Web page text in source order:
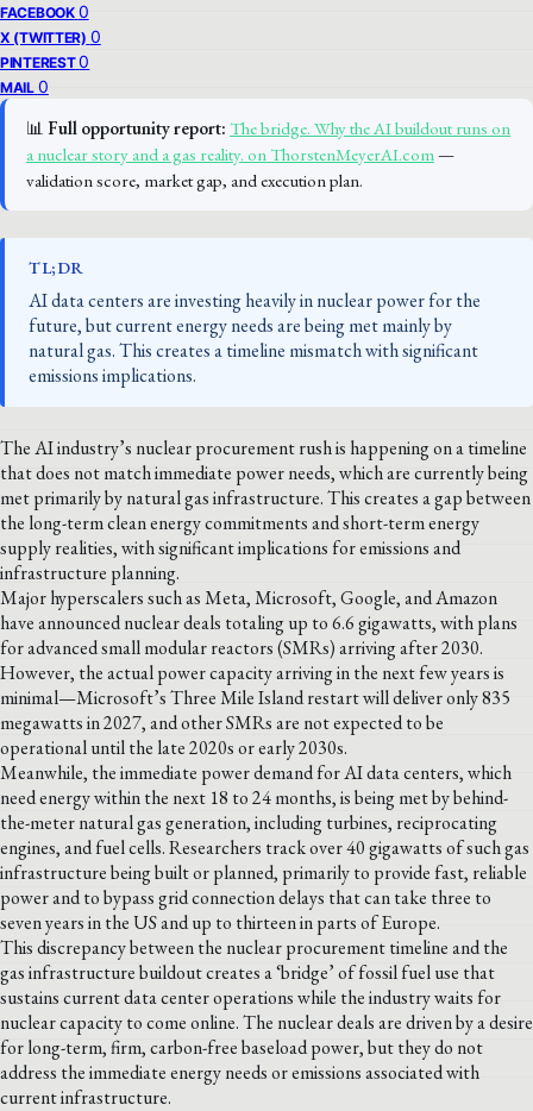
FACEBOOK 0
X (TWITTER) 0
PINTEREST 0
MAIL 0
📊 Full opportunity report: The bridge. Why the AI buildout runs on
a nuclear story and a gas reality. on ThorstenMeyerAI.com—
validation score, market gap, and execution plan.
TL;DR
AI data centers are investing heavily in nuclear power for the
future, but current energy needs are being met mainly by
natural gas. This creates a timeline mismatch with significant
emissions implications.
The AI industry’s nuclear procurement rush is happening on a timeline
that does not match immediate power needs, which are currently being
met primarily by natural gas infrastructure. This creates a gap between
the long-term clean energy commitments and short-term energy
supply realities, with significant implications for emissions and
infrastructure planning.
Major hyperscalers such as Meta, Microsoft, Google, and Amazon
have announced nuclear deals totaling up to 6.6 gigawatts, with plans
for advanced small modular reactors (SMRs) arriving after 2030.
However, the actual power capacity arriving in the next few years is
minimal—Microsoft’s Three Mile Island restart will deliver only 835
megawatts in 2027, and other SMRs are not expected to be
operational until the late 2020s or early 2030s.
Meanwhile, the immediate power demand for AI data centers, which
need energy within the next 18 to 24 months, is being met by behind-
the-meter natural gas generation, including turbines, reciprocating
engines, and fuel cells. Researchers track over 40 gigawatts of such gas
infrastructure being built or planned, primarily to provide fast, reliable
power and to bypass grid connection delays that can take three to
seven years in the US and up to thirteen in parts of Europe.
This discrepancy between the nuclear procurement timeline and the
gas infrastructure buildout creates a ‘bridge’ of fossil fuel use that
sustains current data center operations while the industry waits for
nuclear capacity to come online. The nuclear deals are driven by a desire
for long-term, firm, carbon-free baseload power, but they do not
address the immediate energy needs or emissions associated with
current infrastructure.